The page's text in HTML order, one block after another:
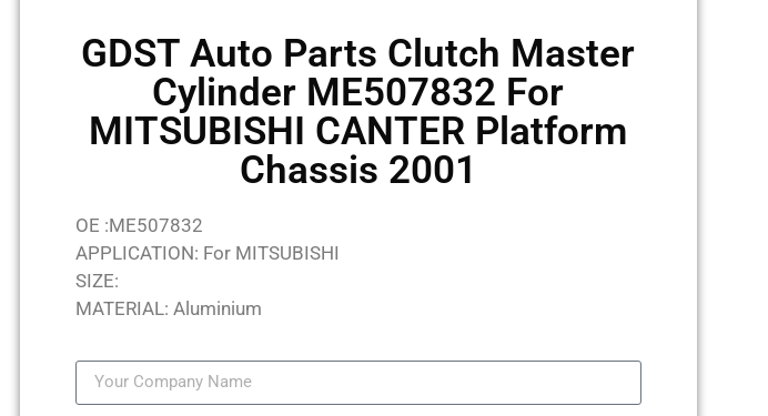
GDST Auto Parts Clutch Master
Cylinder ME507832 For
MITSUBISHI CANTER Platform
Chassis 2001
OE :ME507832
APPLICATION: For MITSUBISHI
SIZE:
MATERIAL: Aluminium